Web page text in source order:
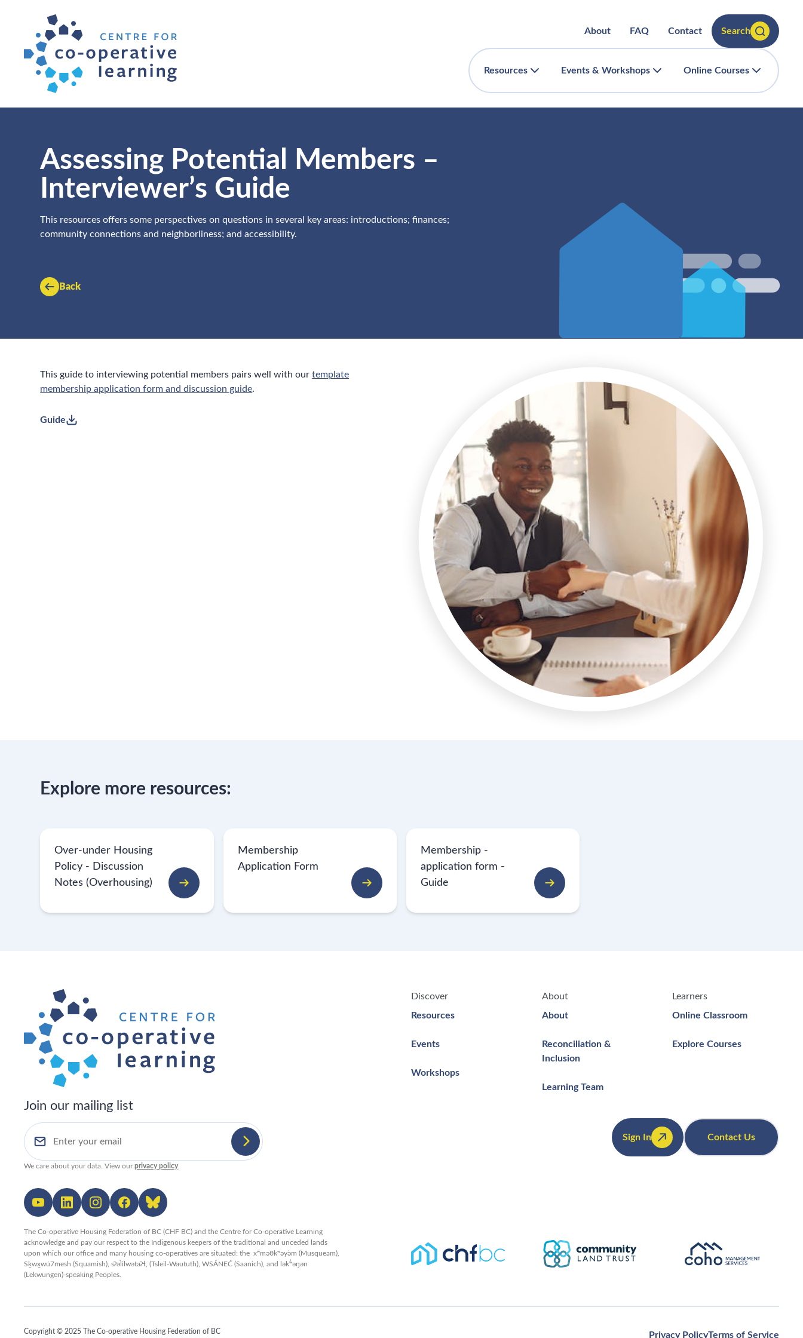
About FAQ Contact Search
Resources Events & Workshops Online Courses
Assessing Potential Members –
Interviewer’s Guide
This resources offers some perspectives on questions in several key areas: introductions; finances;
community connections and neighborliness; and accessibility.
Back
This guide to interviewing potential members pairs well with ourtemplate
membership application form and discussion guide.
Guide
Explore more resources:
Over-under Housing
Policy - Discussion
Notes (Overhousing)
Membership
Application Form
Membership -
application form -
Guide
Join our mailing list
We care about your data. View ourprivacy policy
The Co-operative Housing Federation of BC (CHF BC) and the Centre for Co-operative Learning
acknowledge and pay our respect to the Indigenous keepers of the traditional and unceded lands
upon which our office and many housing co-operatives are situated: the xʷməθkʷəy̓əm (Musqueam),
Sḵwx̱wú7mesh (Squamish), sʔəl̀ilwətaʔɬ, (Tsleil-Waututh), WSÁNEĆ (Saanich), and lək̓ʷəŋən
(Lekwungen)-speaking Peoples.
Discover
Resources
Events
Workshops
About
About
Reconciliation &
Inclusion
Learning Team
Learners
Online Classroom
Explore Courses
Sign In Contact Us
Copyright © 2025 The Co-operative Housing Federation of BC Privacy PolicyTerms of Service